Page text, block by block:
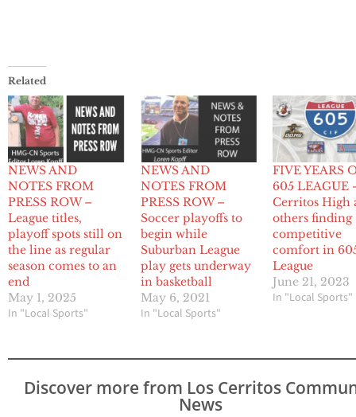
Related
NEWS AND
NOTES FROM
PRESS ROW –
League titles,
playoff spots still on
the line as regular
season comes to an
end
May 1, 2025
In "Local Sports"
NEWS AND
NOTES FROM
PRESS ROW –
Soccer playoffs to
begin while
Suburban League
play gets underway
in basketball
May 6, 2021
In "Local Sports"
FIVE YEARS
605 LEAGUE
Cerritos High
others finding
competitive
comfort in
League
June 21, 2023
In "Local Sports"
Discover more from Los Cerritos
News